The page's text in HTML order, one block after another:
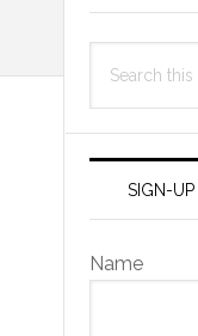
this
SIGN-UP
Name